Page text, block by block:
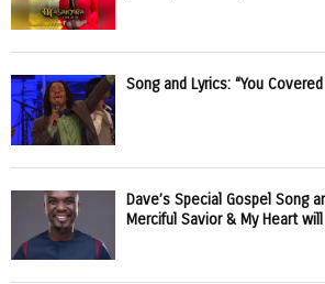
Song and Lyrics: “You
Dave’s Special Gospel Song
Merciful Savior & My Heart